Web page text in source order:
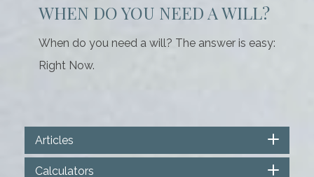
WHEN DO YOU NEED A WILL?
When do you need a will? The answer is easy:
Right Now.
Articles
Calculators